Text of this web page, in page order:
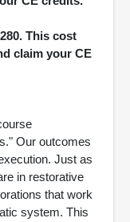
This cost
claim your CE
Our outcomes
Just as
in restorative
that work
system. This